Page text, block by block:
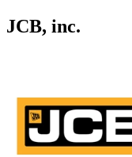
JCB, inc.